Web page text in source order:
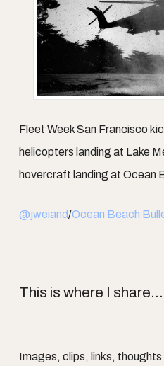
Fleet Week San Francisco
helicopters landing at Lake
hovercraft landing at Ocean
@jweiand/Ocean Beach
This is where I share...
Images, clips, links,